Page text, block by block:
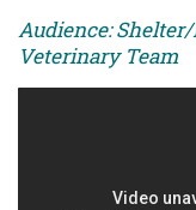
Audience:
Veterinary Team